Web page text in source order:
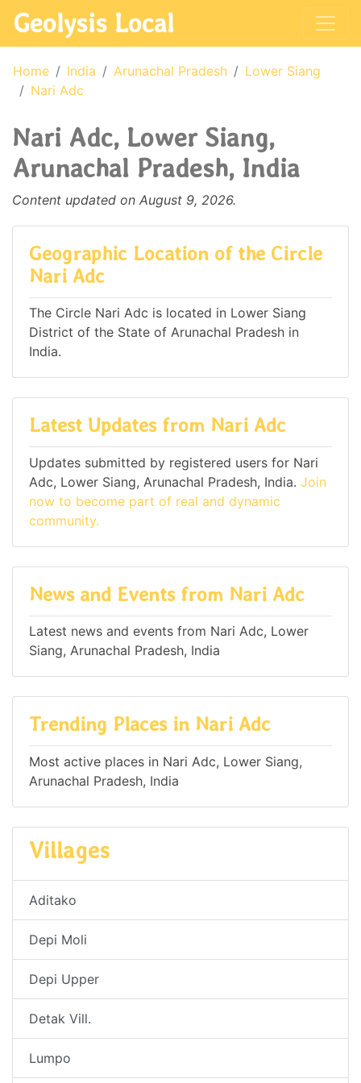
Geolysis Local
Home India Arunachal Pradesh
Lower Siang
Nari Adc
Nari Adc, Lower Siang,
Arunachal Pradesh, India
Content updated on August 9, 2026.
Geographic Location of the Circle
Nari Adc
The Circle Nari Adc is located in Lower Siang
District of the State of Arunachal Pradesh in
India.
Latest Updates from Nari Adc
Updates submitted by registered users for Nari
Adc, Lower Siang, Arunachal Pradesh, India. Join
now to become part of real and dynamic
community.
News and Events from Nari Adc
Latest news and events from Nari Adc, Lower
Siang, Arunachal Pradesh, India
Trending Places in Nari Adc
Most active places in Nari Adc, Lower Siang,
Arunachal Pradesh, India
Villages
Aditako
Depi Moli
Depi Upper
Detak Vill.
Lumpo